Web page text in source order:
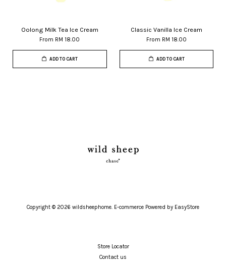
Oolong Milk Tea Ice Cream
From RM 18.00
ADD TO CART
Classic Vanilla Ice Cream
From RM 18.00
ADD TO CART
Copyright © 2026 wildsheephome. E-commerce Powered by EasyStore
Store Locator
Contact us